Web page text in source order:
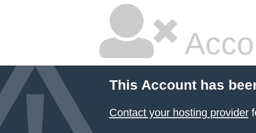
This Account has
Contact your hosting provider